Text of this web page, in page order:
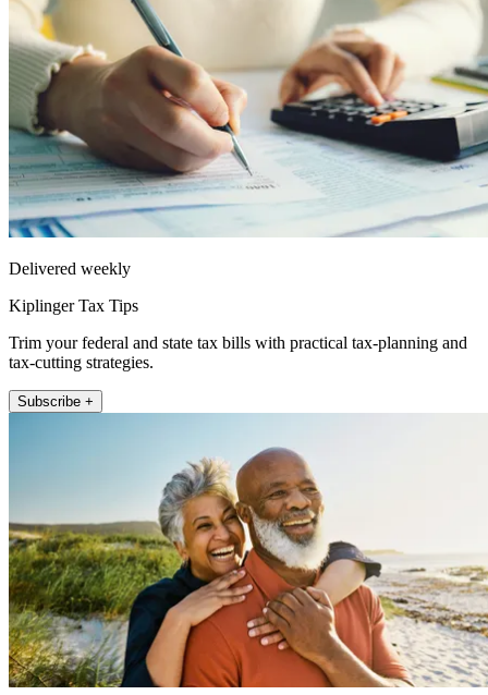
Delivered weekly
Kiplinger Tax Tips
Trim your federal and state tax bills with practical tax-planning and
tax-cutting strategies.
Subscribe +